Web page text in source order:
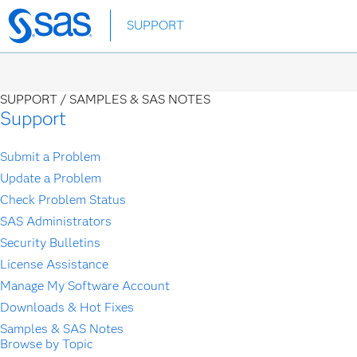
Skip
to
SUPPORT
SUPPORT / SAMPLES & SAS NOTES
Support
Submit a Problem
Update a Problem
Check Problem Status
SAS Administrators
Security Bulletins
License Assistance
Manage My Software Account
Downloads & Hot Fixes
Samples & SAS Notes
Browse by Topic